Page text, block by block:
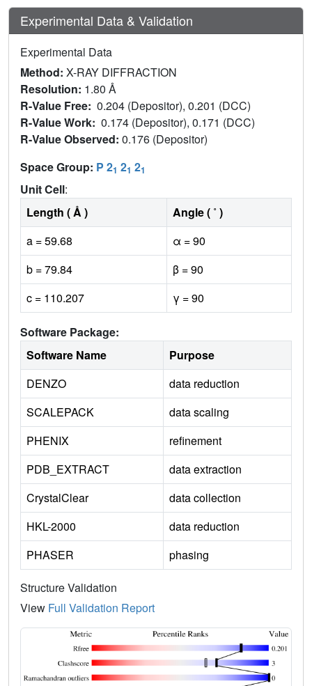
Experimental Data & Validation
Experimental Data
Method: X-RAY DIFFRACTION
Resolution: 1.80 Å
R-Value Free: 0.204 (Depositor), 0.201 (DCC)
R-Value Work: 0.174 (Depositor), 0.171 (DCC)
R-Value Observed: 0.176 (Depositor)
Space Group: P 21 21 21
Unit Cell:
Length ( Å )
Angle ( ˚ )
a = 59.68
α = 90
b = 79.84
β = 90
c = 110.207
γ = 90
Software Package:
Software Name
Purpose
DENZO
data reduction
SCALEPACK
data scaling
PHENIX
refinement
PDB_EXTRACT
data extraction
CrystalClear
data collection
HKL-2000
data reduction
PHASER
phasing
Structure Validation
View Full Validation Report